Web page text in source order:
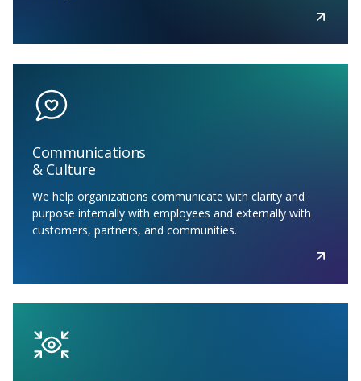
Communications
& Culture
We help organizations communicate with clarity and
purpose internally with employees and externally with
customers, partners, and communities.